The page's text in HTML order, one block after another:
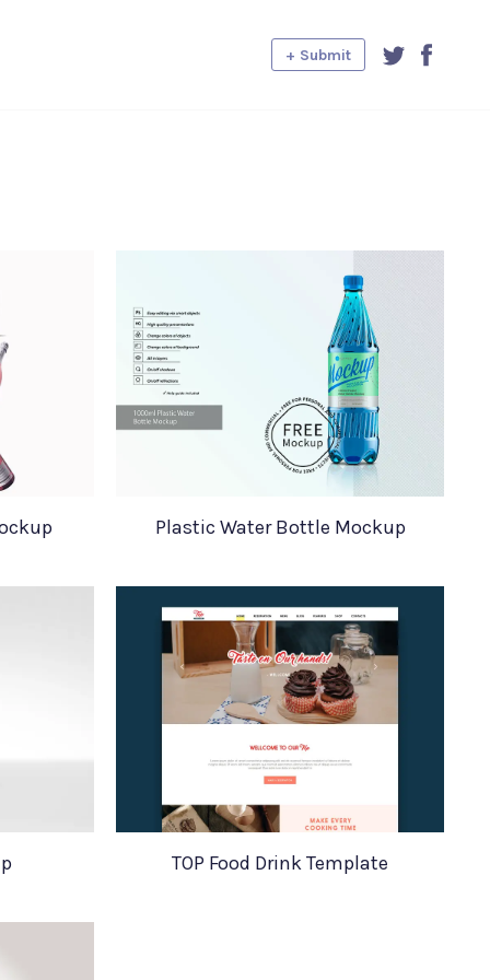
+ Submit
Plastic Water Bottle Mockup
TOP Food Drink Template